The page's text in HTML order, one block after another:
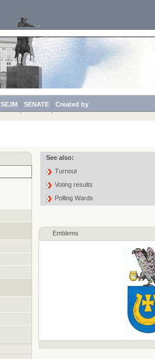
SEJM SENATE Created by
See also:
Turnout
Voting results
Polling Wards
Emblems